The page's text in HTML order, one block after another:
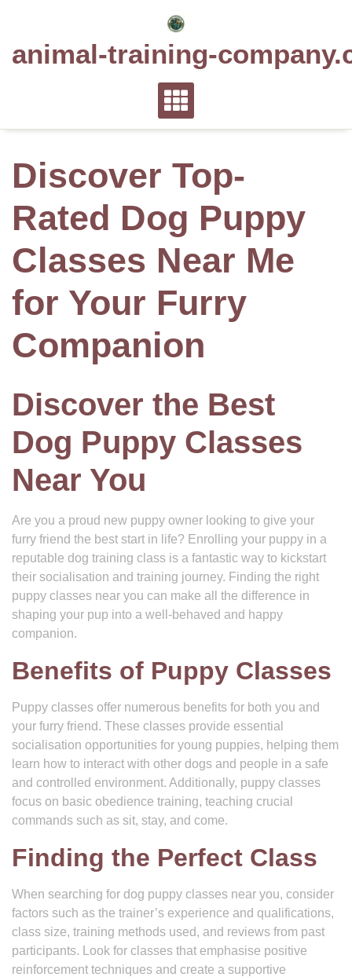
animal-training-
Discover Top-
Rated Dog Puppy
Classes Near Me
for Your Furry
Companion
Discover the Best
Dog Puppy Classes
Near You
Are you a proud new puppy owner looking to give your
furry friend the best start in life? Enrolling your puppy in a
reputable dog training class is a fantastic way to kickstart
their socialisation and training journey. Finding the right
puppy classes near you can make all the difference in
shaping your pup into a well-behaved and happy
companion.
Benefits of Puppy Classes
Puppy classes offer numerous benefits for both you and
your furry friend. These classes provide essential
socialisation opportunities for young puppies, helping them
learn how to interact with other dogs and people in a safe
and controlled environment. Additionally, puppy classes
focus on basic obedience training, teaching crucial
commands such as sit, stay, and come.
Finding the Perfect Class
When searching for dog puppy classes near you, consider
factors such as the trainer’s experience and qualifications,
class size, training methods used, and reviews from past
participants. Look for classes that emphasise positive
reinforcement techniques and create a supportive